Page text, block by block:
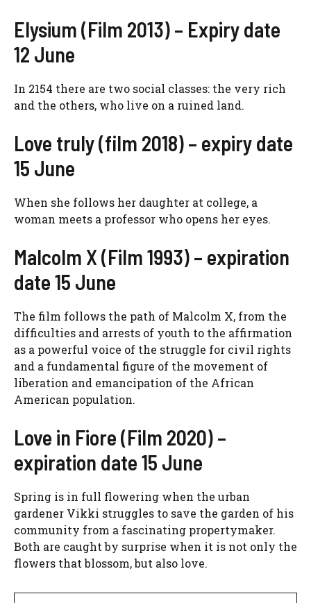
Elysium (Film 2013) – Expiry date
12 June
In 2154 there are two social classes: the very rich
and the others, who live on a ruined land.
Love truly (film 2018) – expiry date
15 June
When she follows her daughter at college, a
woman meets a professor who opens her eyes.
Malcolm X (Film 1993) – expiration
date 15 June
The film follows the path of Malcolm X, from the
difficulties and arrests of youth to the affirmation
as a powerful voice of the struggle for civil rights
and a fundamental figure of the movement of
liberation and emancipation of the African
American population.
Love in Fiore (Film 2020) –
expiration date 15 June
Spring is in full flowering when the urban
gardener Vikki struggles to save the garden of his
community from a fascinating propertymaker.
Both are caught by surprise when it is not only the
flowers that blossom, but also love.